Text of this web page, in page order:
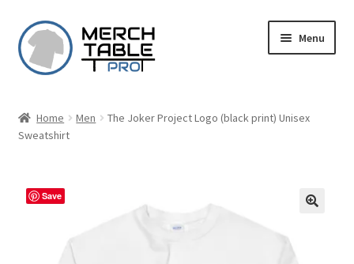
Skip
to
navigation
Skip
to
content
Menu
Home Men
The Joker Project Logo (black print) Unisex
Sweatshirt
Save